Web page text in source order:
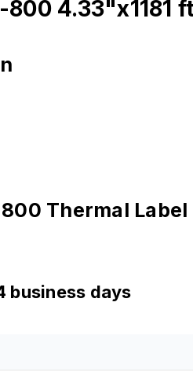
4.33"x1181
Thermal
business days